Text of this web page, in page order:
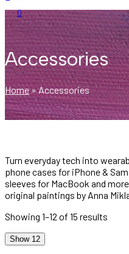
Login/Register
0
Accessories
Home»Accessories
Turn everyday tech into
phone cases for iPhone &
sleeves for MacBook and
original paintings by Anna
Showing 1–12 of 15 results
Show 12